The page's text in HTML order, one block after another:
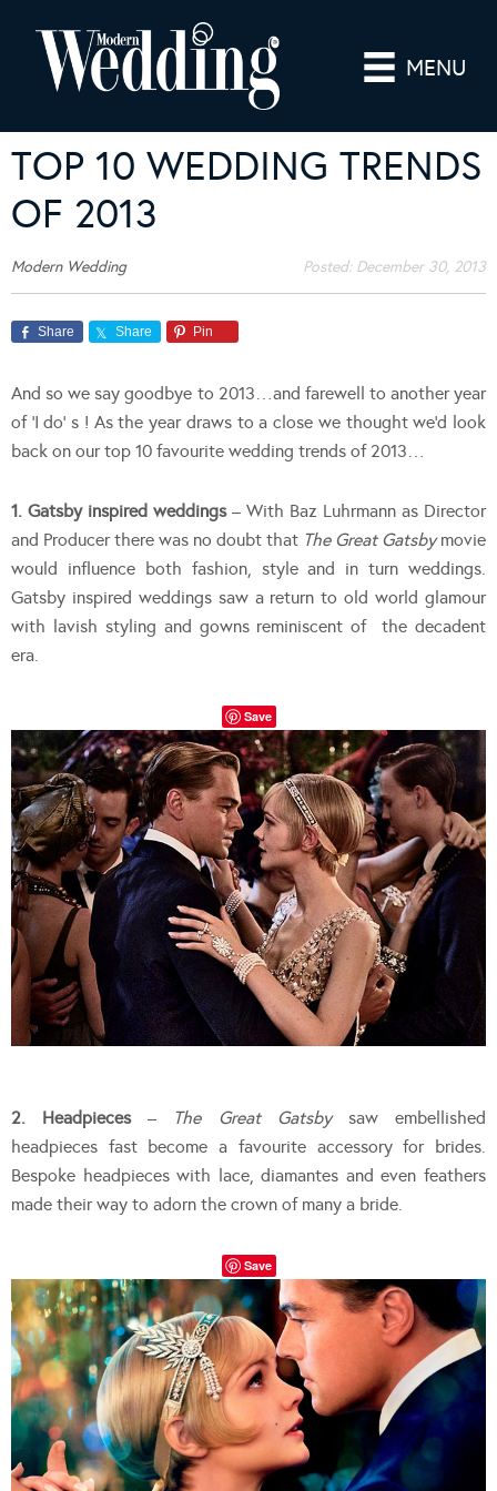
MENU
TOP 10 WEDDING TRENDS
OF 2013
Modern Wedding Posted: December 30, 2013
Share Share Pin
And so we say goodbye to 2013…and farewell to another year
of ‘I do’ s ! As the year draws to a close we thought we’d look
back on our top 10 favourite wedding trends of 2013…
1. Gatsby inspired weddings– With Baz Luhrmann as Director
and Producer there was no doubt that The Great Gatsbymovie
would influence both fashion, style and in turn weddings.
Gatsby inspired weddings saw a return to old world glamour
with lavish styling and gowns reminiscent of the decadent
era.
Save
2. Headpieces– The Great Gatsbysaw embellished
headpieces fast become a favourite accessory for brides.
Bespoke headpieces with lace, diamantes and even feathers
made their way to adorn the crown of many a bride.
Save